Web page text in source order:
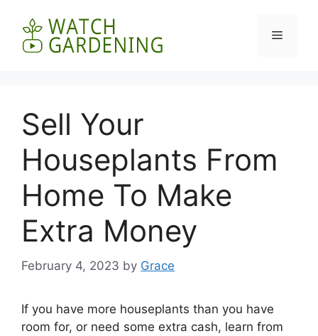
content
Menu
Sell Your
Houseplants From
Home To Make
Extra Money
February 4, 2023 by Grace
If you have more houseplants than you have
room for, or need some extra cash, learn from